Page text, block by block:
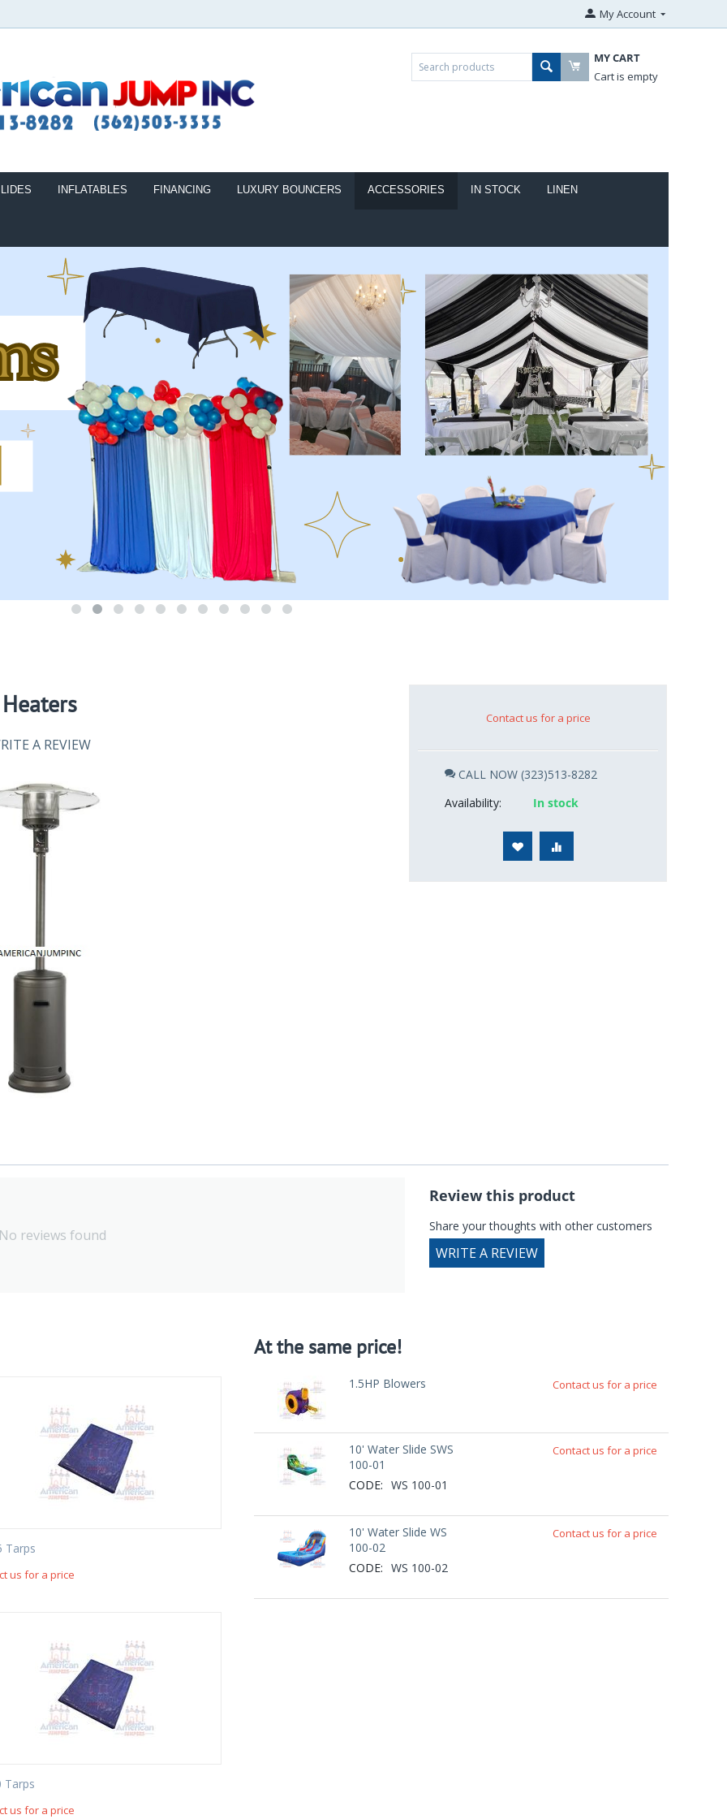
My Account
MY CART
Cart is empty
INFLATABLES FINANCING LUXURY BOUNCERS ACCESSORIES IN STOCK LINEN
Heaters
A REVIEW
Contact us for a price
CALL NOW (323)513-8282
Availability:
In stock
reviews found
Review this product
Share your thoughts with other customers
WRITE A REVIEW
Tarps
us for a price
Tarps
us for a price
At the same price!
1.5HP Blowers Contact us for a price
10' Water Slide SWS
100-01
CODE: WS 100-01
Contact us for a price
10' Water Slide WS
100-02
CODE: WS 100-02
Contact us for a price